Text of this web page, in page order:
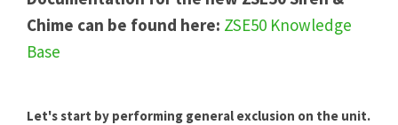
Chime can be found here: ZSE50 Knowledge
Base
Let's start by performing general exclusion on the unit.